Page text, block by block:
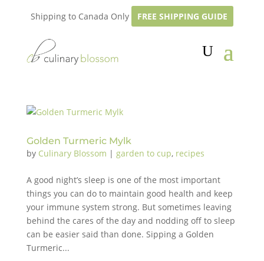
Shipping to Canada Only FREE SHIPPING GUIDE
Golden Turmeric Mylk
by Culinary Blossom | garden to cup, recipes
A good night’s sleep is one of the most important
things you can do to maintain good health and keep
your immune system strong. But sometimes leaving
behind the cares of the day and nodding off to sleep
can be easier said than done. Sipping a Golden
Turmeric...